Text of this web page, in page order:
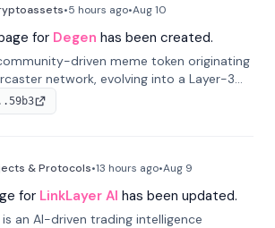
•5 hours ago•Aug 10
for Degen has been created.
driven meme token originating
network, evolving into a Layer-3
Coinbase's Base. With 70% community
crypto culture.
& Protocols•13 hours ago•Aug 9
for LinkLayer AI has been updated.
is an AI-driven trading intelligence